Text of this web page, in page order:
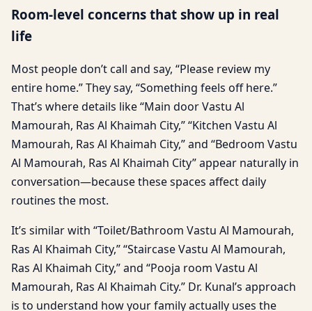
Room-level concerns that show up in real
life
Most people don’t call and say, “Please review my
entire home.” They say, “Something feels off here.”
That’s where details like “Main door Vastu Al
Mamourah, Ras Al Khaimah City,” “Kitchen Vastu Al
Mamourah, Ras Al Khaimah City,” and “Bedroom Vastu
Al Mamourah, Ras Al Khaimah City” appear naturally in
conversation—because these spaces affect daily
routines the most.
It’s similar with “Toilet/Bathroom Vastu Al Mamourah,
Ras Al Khaimah City,” “Staircase Vastu Al Mamourah,
Ras Al Khaimah City,” and “Pooja room Vastu Al
Mamourah, Ras Al Khaimah City.” Dr. Kunal’s approach
is to understand how your family actually uses the